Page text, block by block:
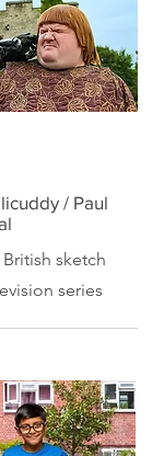
/ Paul
sketch
series